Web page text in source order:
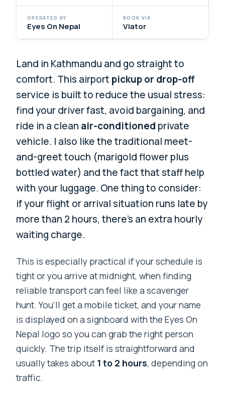
OPERATED BY
Eyes On Nepal
BOOK VIA
Viator
Land in Kathmandu and go straight to
comfort. This airport pickup or drop-off
service is built to reduce the usual stress:
find your driver fast, avoid bargaining, and
ride in a clean air-conditioned private
vehicle. I also like the traditional meet-
and-greet touch (marigold flower plus
bottled water) and the fact that staff help
with your luggage. One thing to consider:
if your flight or arrival situation runs late by
more than 2 hours, there’s an extra hourly
waiting charge.
This is especially practical if your schedule is
tight or you arrive at midnight, when finding
reliable transport can feel like a scavenger
hunt. You’ll get a mobile ticket, and your name
is displayed on a signboard with the Eyes On
Nepal logo so you can grab the right person
quickly. The trip itself is straightforward and
usually takes about 1 to 2 hours, depending on
traffic.